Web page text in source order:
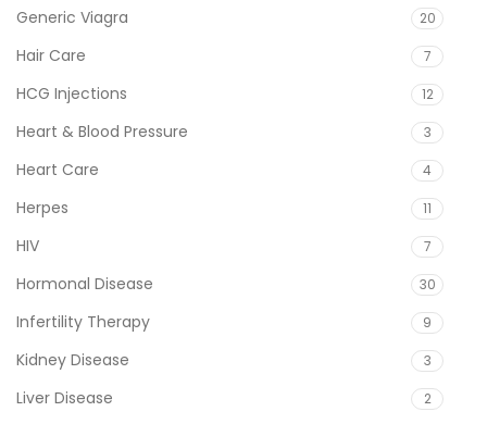
Generic Viagra 20
Hair Care 7
HCG Injections 12
Heart & Blood Pressure 3
Heart Care 4
Herpes 11
HIV 7
Hormonal Disease 30
Infertility Therapy 9
Kidney Disease 3
Liver Disease 2